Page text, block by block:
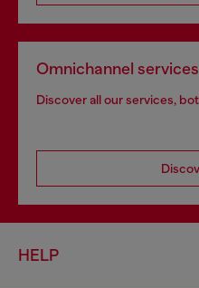
Omnichannel services
Discover all our services,
HELP